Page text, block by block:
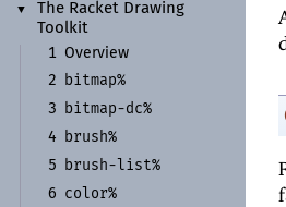
▼
The Racket Drawing
Toolkit
1 Overview
2
bitmap%
3 bitmap-dc%
4 brush%
5 brush-list%
6 color%